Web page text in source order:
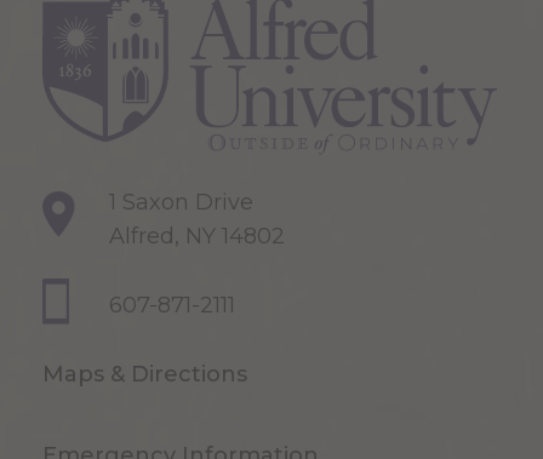
1 Saxon Drive
Alfred, NY 14802
607-871-2111
Maps & Directions